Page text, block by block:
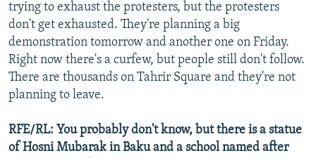
trying to exhaust the protesters, but the protesters
don't get exhausted. They're planning a big
demonstration tomorrow and another one on Friday.
Right now there's a curfew, but people still don't follow.
There are thousands on Tahrir Square and they're not
planning to leave.
RFE/RL: You probably don't know, but there is a statue
of Hosni Mubarak in Baku and a school named after